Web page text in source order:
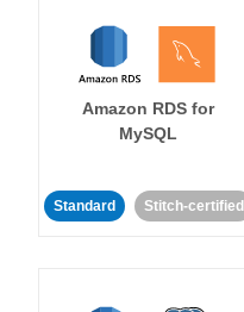
Amazon RDS for
MySQL
Standard Stitch-certified